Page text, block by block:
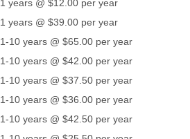
1 years @ $12.00 per year
1 years @ $39.00 per year
1-10 years @ $65.00 per year
1-10 years @ $42.00 per year
1-10 years @ $37.50 per year
1-10 years @ $36.00 per year
1-10 years @ $42.50 per year